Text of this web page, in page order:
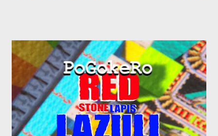
become disabled through no fault of your own. Maybe there
was a patch of ice. Maybe the other car ran the red light. Maybe
you just stepped wrong. Maybe that chronic condition you've
been ignoring because you don't have health insurance is
getting bad enough that you can't ignore it anymore. Maybe
there's a recession and you lose your job, along with everyone
you know. Maybe you're not in your prime working age anymore.